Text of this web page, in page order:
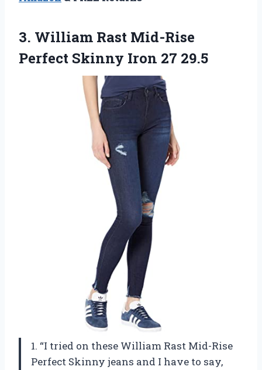
3. William Rast Mid-Rise
Perfect Skinny Iron 27 29.5
1. “I tried on these William Rast Mid-Rise
Perfect Skinny jeans and I have to say,